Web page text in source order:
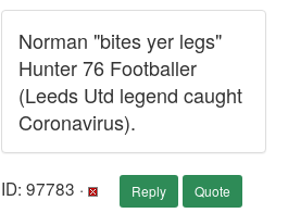
Norman "bites yer legs"
Hunter 76 Footballer
(Leeds Utd legend caught
Coronavirus).
ID: 97783 · Reply Quote